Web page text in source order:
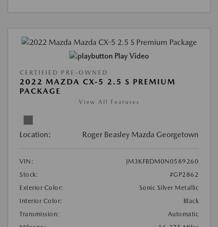
Play Video
CERTIFIED PRE-OWNED
2022 MAZDA CX-5 2.5 S PREMIUM
PACKAGE
View All Features
Location: Roger Beasley Mazda Georgetown
VIN:
JM3KFBDM0N0589260
Stock:
#GP2862
Exterior Color:
Sonic Silver Metallic
Interior Color:
Black
Transmission:
Automatic